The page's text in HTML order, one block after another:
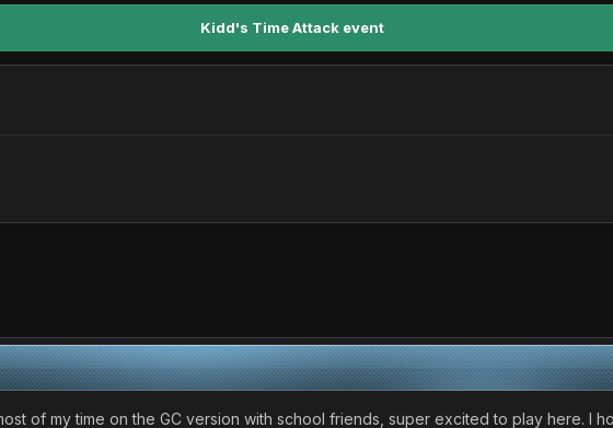
Kidd's Time Attack event
of my time on the GC version with school friends, super excited to play here. I